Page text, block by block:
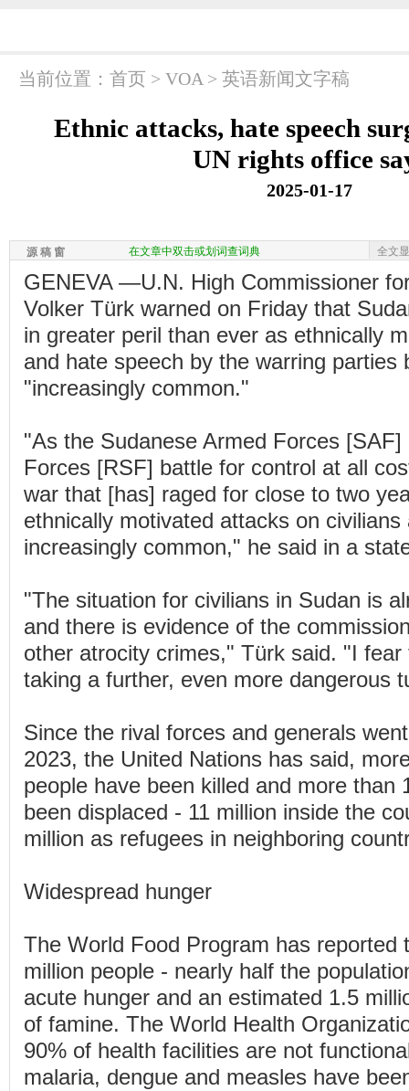
当前位置： 首页 > VOA > 英语新闻文字稿
Ethnic attacks, hate speech
UN rights office
2025-01-17
源 稿 窗 在文章中双击或划词查词典 全文
GENEVA —U.N. High Commissioner
Volker Türk warned on Friday that
in greater peril than ever as ethnically
and hate speech by the warring parties
"increasingly common."
"As the Sudanese Armed Forces
Forces [RSF] battle for control at all
war that [has] raged for close to two
ethnically motivated attacks on civilians
increasingly common," he said in a
"The situation for civilians in Sudan is
and there is evidence of the
other atrocity crimes," Türk said. "I
taking a further, even more dangerous
Since the rival forces and generals
2023, the United Nations has said,
people have been killed and more than
been displaced - 11 million inside the
million as refugees in neighboring
Widespread hunger
The World Food Program has reported
million people - nearly half the
acute hunger and an estimated 1.5
of famine. The World Health
90% of health facilities are not
malaria, dengue and measles have